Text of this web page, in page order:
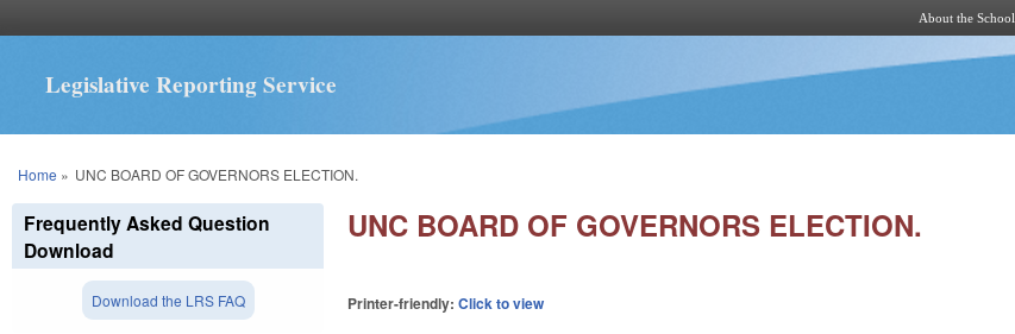
About the School
Legislative Reporting Service
You are here
Home » UNC BOARD OF GOVERNORS ELECTION.
UNC BOARD OF GOVERNORS ELECTION.
Printer-friendly:Click to view
Frequently Asked Question
Download
Download the LRS FAQ